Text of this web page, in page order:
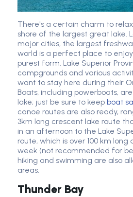
There's a certain charm to
shore of the largest great lake.
major cities, the largest
world is a perfect place to
purest form. Lake Superior
campgrounds and various
want to stay here during their
Boats, including powerboats,
lake; just be sure to keep boat
canoe routes are also ready,
3km long crescent lake route
in an afternoon to the Lake
route, which is over 100 km long
week (not recommended for
hiking and swimming are also
areas.
Thunder Bay